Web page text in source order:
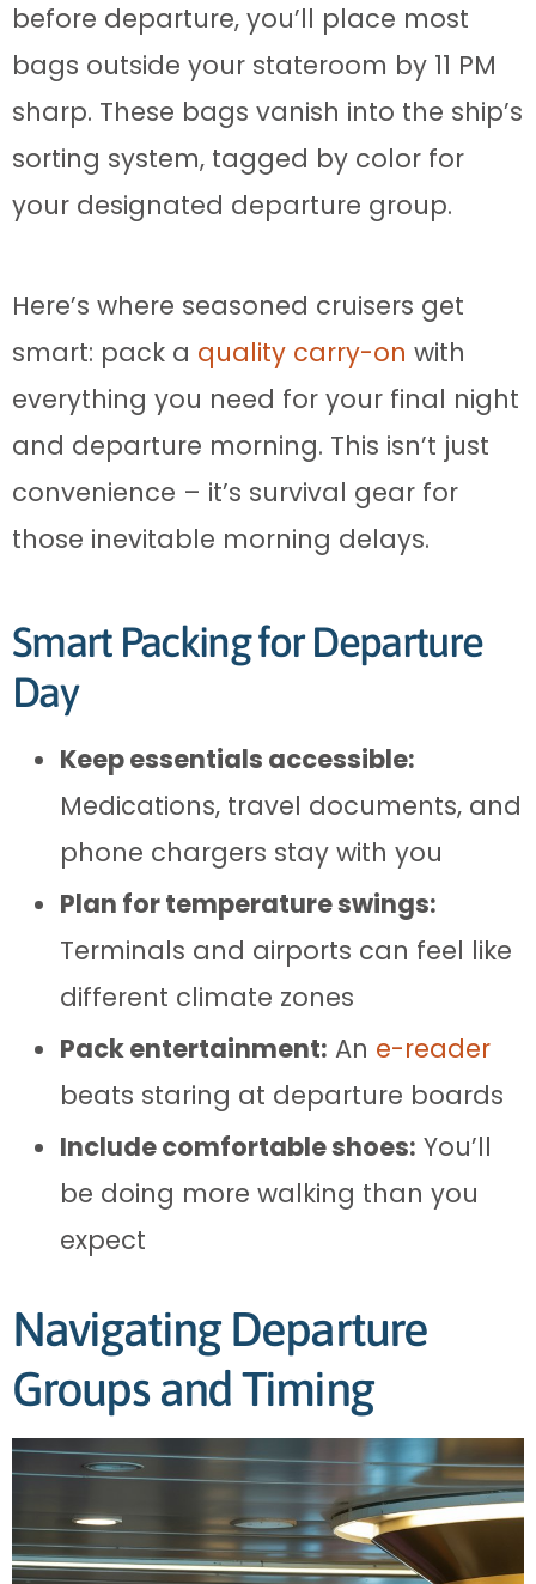
before departure, you’ll place most
bags outside your stateroom by 11 PM
sharp. These bags vanish into the ship’s
sorting system, tagged by color for
your designated departure group.
Here’s where seasoned cruisers get
smart: pack a quality carry-on with
everything you need for your final night
and departure morning. This isn’t just
convenience – it’s survival gear for
those inevitable morning delays.
Smart Packing for Departure
Day
Keep essentials accessible:
Medications, travel documents, and
phone chargers stay with you
Plan for temperature swings:
Terminals and airports can feel like
different climate zones
Pack entertainment: An e-reader
beats staring at departure boards
Include comfortable shoes: You’ll
be doing more walking than you
expect
Navigating Departure
Groups and Timing